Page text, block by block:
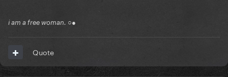
i am a free woman. ○●
Quote